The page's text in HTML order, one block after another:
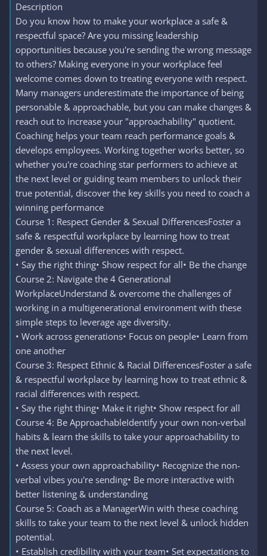
Description
Do you know how to make your workplace a safe &
respectful space? Are you missing leadership
opportunities because you're sending the wrong message
to others? Making everyone in your workplace feel
welcome comes down to treating everyone with respect.
Many managers underestimate the importance of being
personable & approachable, but you can make changes &
reach out to increase your "approachability" quotient.
Coaching helps your team reach performance goals &
develops employees. Working together works better, so
whether you're coaching star performers to achieve at
the next level or guiding team members to unlock their
true potential, discover the key skills you need to coach a
winning performance
Course 1: Respect Gender & Sexual DifferencesFoster a
safe & respectful workplace by learning how to treat
gender & sexual differences with respect.
• Say the right thing• Show respect for all• Be the change
Course 2: Navigate the 4 Generational
WorkplaceUnderstand & overcome the challenges of
working in a multigenerational environment with these
simple steps to leverage age diversity.
• Work across generations• Focus on people• Learn from
one another
Course 3: Respect Ethnic & Racial DifferencesFoster a safe
& respectful workplace by learning how to treat ethnic &
racial differences with respect.
• Say the right thing• Make it right• Show respect for all
Course 4: Be ApproachableIdentify your own non-verbal
habits & learn the skills to take your approachability to
the next level.
• Assess your own approachability• Recognize the non-
verbal vibes you're sending• Be more interactive with
better listening & understanding
Course 5: Coach as a ManagerWin with these coaching
skills to take your team to the next level & unlock hidden
potential.
• Establish credibility with your team• Set expectations to